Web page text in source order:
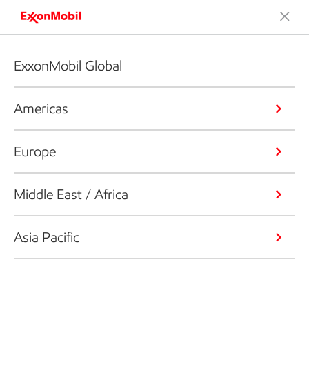
ExxonMobil Global
Americas
Europe
Middle East / Africa
Asia Pacific